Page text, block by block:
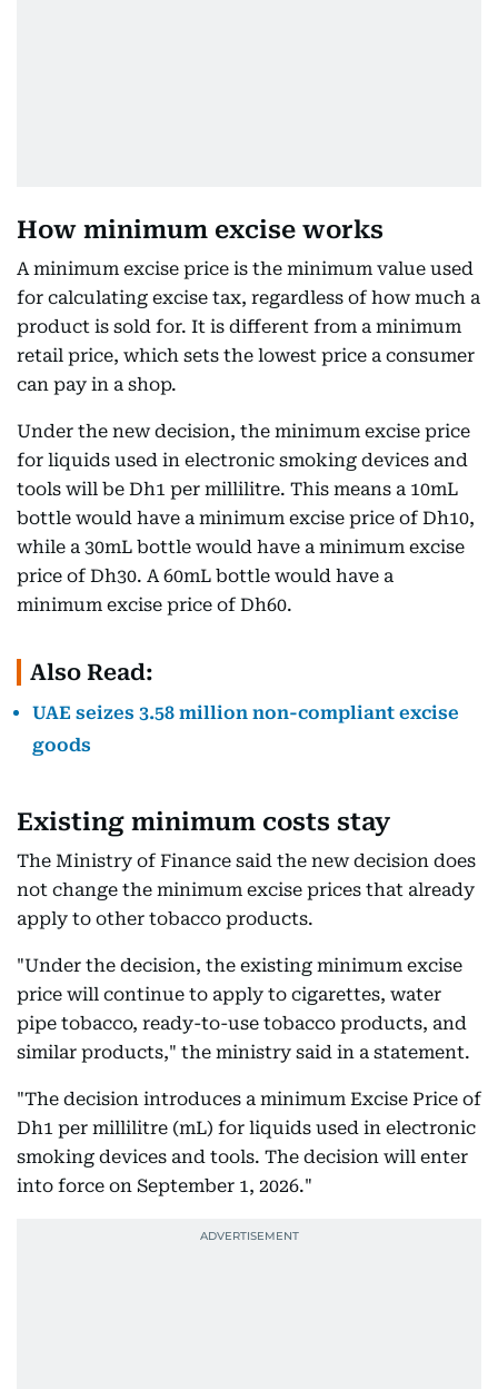
How minimum excise works
A minimum excise price is the minimum value used
for calculating excise tax, regardless of how much a
product is sold for. It is different from a minimum
retail price, which sets the lowest price a consumer
can pay in a shop.
Under the new decision, the minimum excise price
for liquids used in electronic smoking devices and
tools will be Dh1 per millilitre. This means a 10mL
bottle would have a minimum excise price of Dh10,
while a 30mL bottle would have a minimum excise
price of Dh30. A 60mL bottle would have a
minimum excise price of Dh60.
Also Read:
UAE seizes 3.58 million non-compliant excise
goods
Existing minimum costs stay
The Ministry of Finance said the new decision does
not change the minimum excise prices that already
apply to other tobacco products.
"Under the decision, the existing minimum excise
price will continue to apply to cigarettes, water
pipe tobacco, ready-to-use tobacco products, and
similar products," the ministry said in a statement.
"The decision introduces a minimum Excise Price of
Dh1 per millilitre (mL) for liquids used in electronic
smoking devices and tools. The decision will enter
into force on September 1, 2026."